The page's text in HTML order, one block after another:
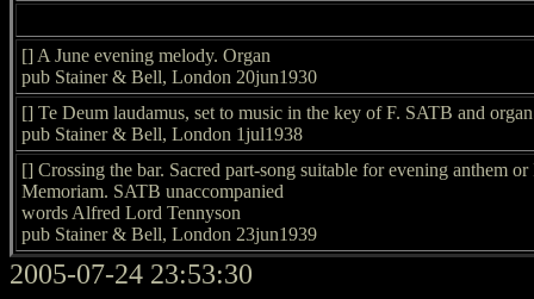
[] A June evening melody. Organ
pub Stainer & Bell, London 20jun1930
[] Te Deum laudamus, set to music in the key of F. SATB and organ
pub Stainer & Bell, London 1jul1938
[] Crossing the bar. Sacred part-song suitable for evening anthem or
Memoriam. SATB unaccompanied
words Alfred Lord Tennyson
pub Stainer & Bell, London 23jun1939
2005-07-24 23:53:30